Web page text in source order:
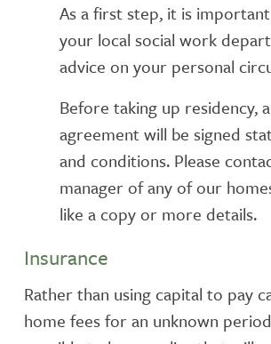
As a first step, it is
your local social work
advice on your personal
Before taking up residency,
agreement will be signed
and conditions. Please
manager of any of our
like a copy or more details.
Insurance
Rather than using capital to pay
home fees for an unknown